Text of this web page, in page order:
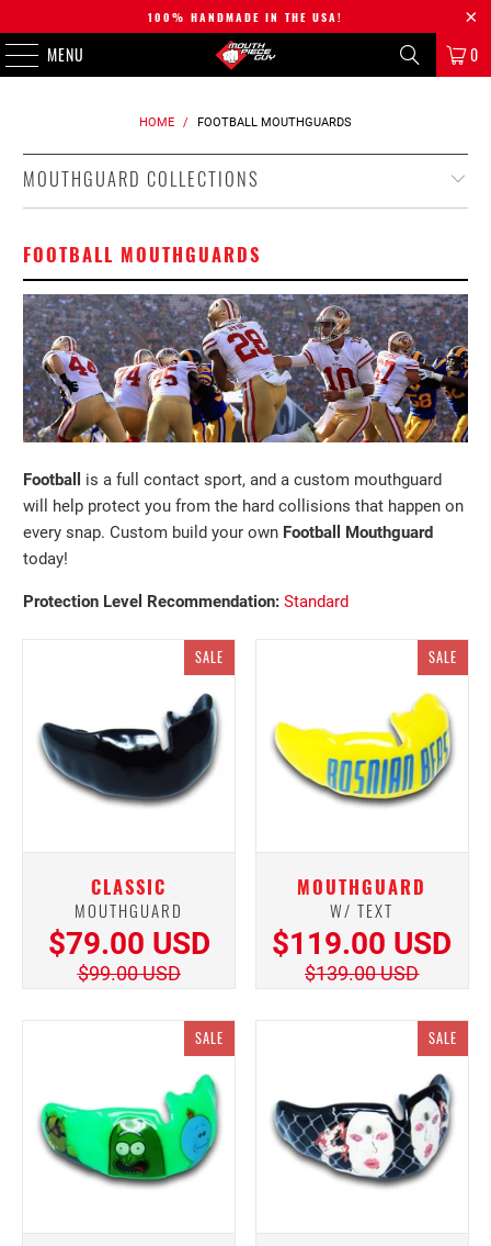
100% HANDMADE IN THE USA!
MENU 0
HOME / FOOTBALL MOUTHGUARDS
MOUTHGUARD COLLECTIONS
FOOTBALL MOUTHGUARDS
Football
is a full contact sport, and a custom mouthguard
will help protect you from the hard collisions that happen on
every snap. Custom build your own Football
Mouthguard
today!
Protection Level Recommendation: Standard
SALE
CLASSIC
MOUTHGUARD
$79.00 USD
$99.00 USD
SALE
MOUTHGUARD
W/ TEXT
$119.00 USD
$139.00 USD
SALE SALE